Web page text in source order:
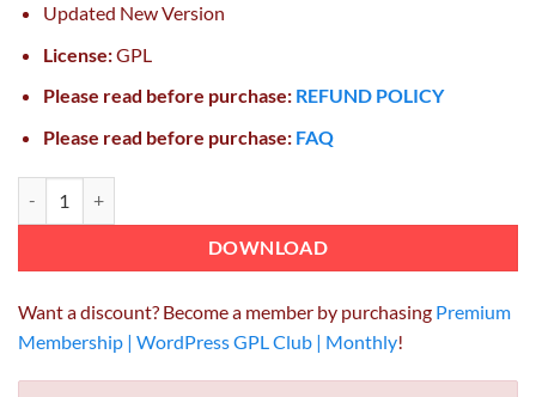
Updated New Version
License:GPL
Please read before purchase: REFUND POLICY
Please read before purchase: FAQ
DOWNLOAD
Want a discount? Become a member by purchasing Premium
Membership | WordPress GPL Club | Monthly!